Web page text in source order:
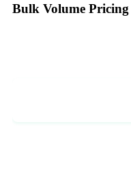
Bulk Volume Pricing